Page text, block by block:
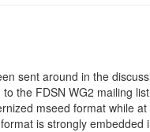
sent around in the
the FDSN WG2 mailing
mseed format while
is strongly